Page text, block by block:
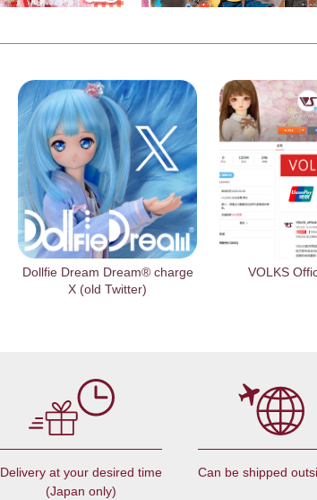
Dollfie Dream Dream® charge
X (old Twitter)
VOLKS
Delivery at your desired time
(Japan only)
Can be shipped